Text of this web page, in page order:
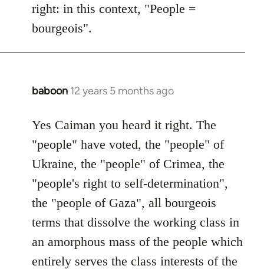
right: in this context, "People =
bourgeois".
baboon 12 years 5 months ago
In
to
Welcome
by
libcom.org
Yes Caiman you heard it right. The
"people" have voted, the "people" of
Ukraine, the "people" of Crimea, the
"people's right to self-determination",
the "people of Gaza", all bourgeois
terms that dissolve the working class in
an amorphous mass of the people which
entirely serves the class interests of the